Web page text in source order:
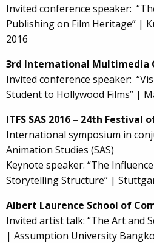
Invited conference speaker:
Publishing on Film Heritage” |
2016
3rd International Multimedia
Invited conference speaker:
Student to Hollywood Films” |
ITFS SAS 2016 – 24th Festival
International symposium in
Animation Studies (SAS)
Keynote speaker: “The
Storytelling Structure” |
Albert Laurence School of
Invited artist talk: “The Art and
| Assumption University